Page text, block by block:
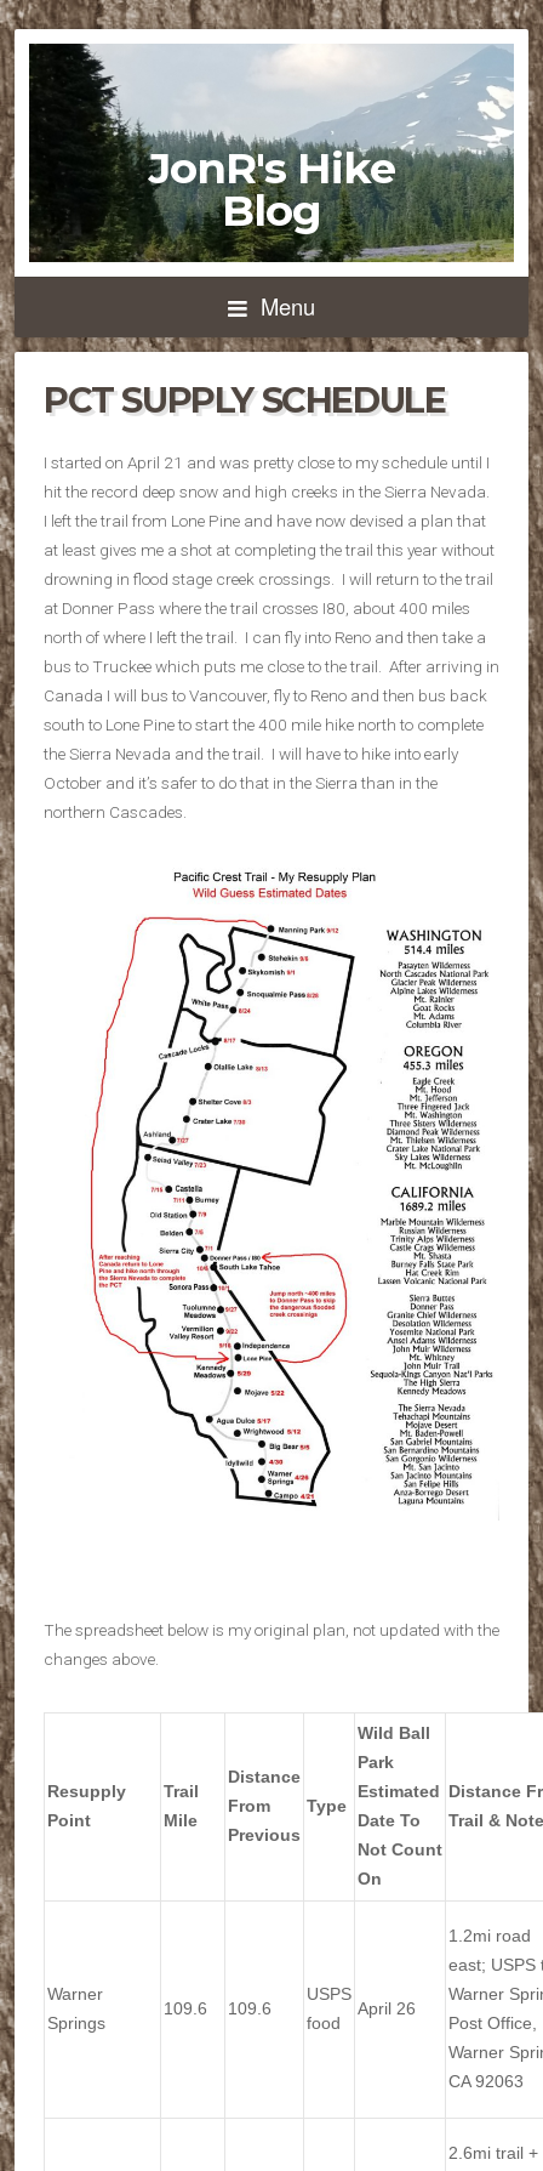
JonR's Hike
Blog
Menu
PCT SUPPLY SCHEDULE
I started on April 21 and was pretty close to my schedule until I
hit the record deep snow and high creeks in the Sierra Nevada.
I left the trail from Lone Pine and have now devised a plan that
at least gives me a shot at completing the trail this year without
drowning in flood stage creek crossings. I will return to the trail
at Donner Pass where the trail crosses I80, about 400 miles
north of where I left the trail. I can fly into Reno and then take a
bus to Truckee which puts me close to the trail. After arriving in
Canada I will bus to Vancouver, fly to Reno and then bus back
south to Lone Pine to start the 400 mile hike north to complete
the Sierra Nevada and the trail. I will have to hike into early
October and it’s safer to do that in the Sierra than in the
northern Cascades.
The spreadsheet below is my original plan, not updated with the
changes above.
Resupply
Point
Trail
Mile
Distance
From
Previous
Type
Wild Ball
Park
Estimated
Date To
Not Count
On
Distance
Trail &
Warner
Springs
109.6 109.6
USPS
food
April 26
1.2mi road
east; USPS
Warner
Post Office,
Warner
CA 92063
2.6mi trail +